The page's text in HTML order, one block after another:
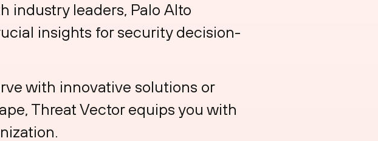
industry leaders, Palo Alto
insights for security decision-
with innovative solutions or
Threat Vector equips you with